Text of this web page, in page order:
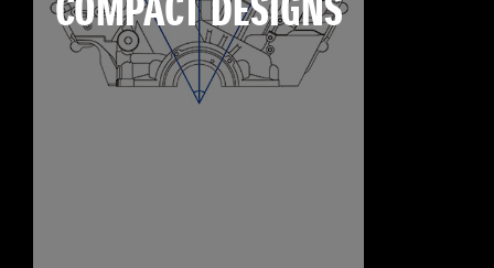
COMPACT DESIGNS